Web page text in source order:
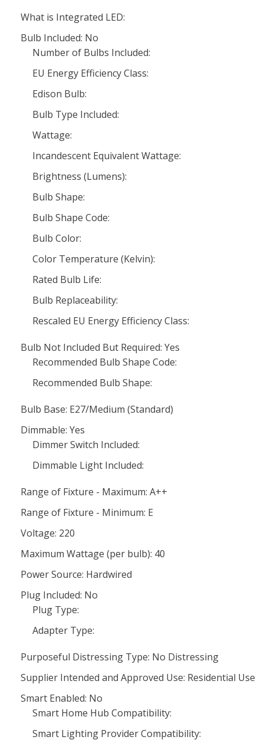
What is Integrated LED:
Bulb Included: No
Number of Bulbs Included:
EU Energy Efficiency Class:
Edison Bulb:
Bulb Type Included:
Wattage:
Incandescent Equivalent Wattage:
Brightness (Lumens):
Bulb Shape:
Bulb Shape Code:
Bulb Color:
Color Temperature (Kelvin):
Rated Bulb Life:
Bulb Replaceability:
Rescaled EU Energy Efficiency Class:
Bulb Not Included But Required: Yes
Recommended Bulb Shape Code:
Recommended Bulb Shape:
Bulb Base: E27/Medium (Standard)
Dimmable: Yes
Dimmer Switch Included:
Dimmable Light Included:
Range of Fixture - Maximum: A++
Range of Fixture - Minimum: E
Voltage: 220
Maximum Wattage (per bulb): 40
Power Source: Hardwired
Plug Included: No
Plug Type:
Adapter Type:
Purposeful Distressing Type: No Distressing
Supplier Intended and Approved Use: Residential Use
Smart Enabled: No
Smart Home Hub Compatibility:
Smart Lighting Provider Compatibility: